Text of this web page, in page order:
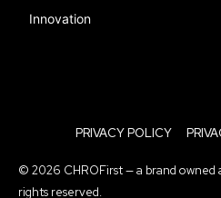
Innovation
PRIVACY POLICY
© 2026 CHROFirst — a brand owned
rights reserved.